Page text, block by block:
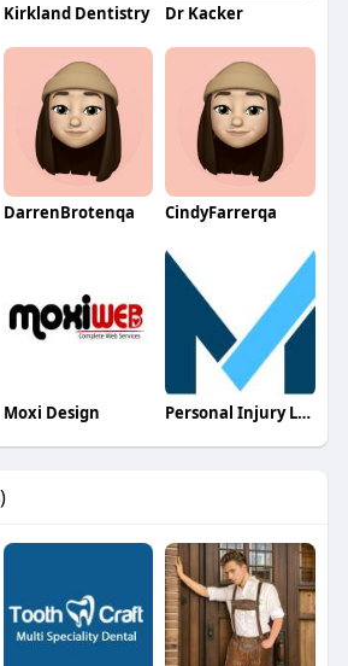
Kirkland Dentistry Dr Kacker
DarrenBrotenqa CindyFarrerqa
Moxi Design Personal Injury Lawyer In Myrtle Beach